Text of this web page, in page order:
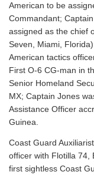
American to be
Commandant;
assigned as the chief
Seven, Miami,
American tactics
First O-6 CG-man in
Senior Homeland
MX; Captain Jones
Assistance Officer
Guinea.
Coast Guard
officer with Flotilla 74,
first sightless Coast